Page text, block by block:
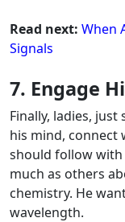
Read next: When
Signals
7. Engage
Finally, ladies,
his mind, connect
should follow with
much as others
chemistry. He
wavelength.